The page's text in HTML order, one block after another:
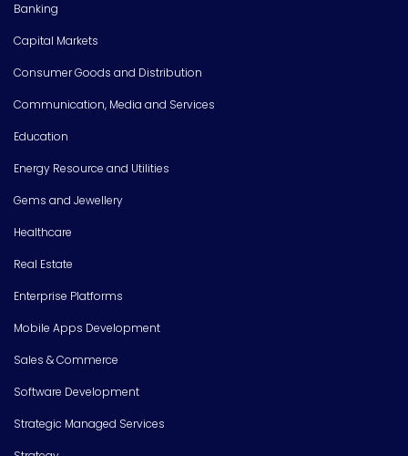
Banking
Capital Markets
Consumer Goods and Distribution
Communication, Media and Services
Education
Energy Resource and Utilities
Gems and Jewellery
Healthcare
Real Estate
Enterprise Platforms
Mobile Apps Development
Sales & Commerce
Software Development
Strategic Managed Services